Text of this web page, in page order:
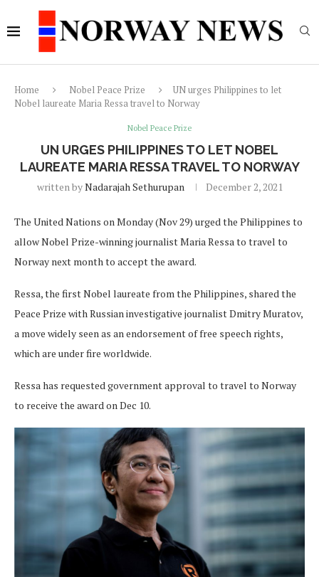
Home Nobel Peace Prize
UN urges Philippines to let
Nobel laureate Maria Ressa travel to Norway
Nobel Peace Prize
UN URGES PHILIPPINES TO LET NOBEL
LAUREATE MARIA RESSA TRAVEL TO NORWAY
written byNadarajah Sethurupan December 2, 2021
The United Nations on Monday (Nov 29) urged the Philippines to
allow Nobel Prize-winning journalist Maria Ressa to travel to
Norway next month to accept the award.
Ressa, the first Nobel laureate from the Philippines, shared the
Peace Prize with Russian investigative journalist Dmitry Muratov,
a move widely seen as an endorsement of free speech rights,
which are under fire worldwide.
Ressa has requested government approval to travel to Norway
to receive the award on Dec 10.